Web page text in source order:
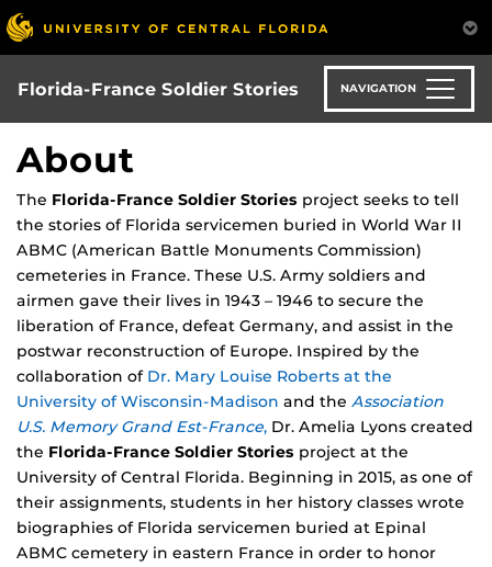
Skip
to
main
content
Florida-France Soldier Stories NAVIGATION
About
The Florida-France Soldier Stories project seeks to tell
the stories of Florida servicemen buried in World War II
ABMC (American Battle Monuments Commission)
cemeteries in France. These U.S. Army soldiers and
airmen gave their lives in 1943 – 1946 to secure the
liberation of France, defeat Germany, and assist in the
postwar reconstruction of Europe. Inspired by the
collaboration of Dr. Mary Louise Roberts at the
University of Wisconsin-Madison and the Association
U.S. Memory Grand Est-France, Dr. Amelia Lyons created
the Florida-France Soldier Stories project at the
University of Central Florida. Beginning in 2015, as one of
their assignments, students in her history classes wrote
biographies of Florida servicemen buried at Epinal
ABMC cemetery in eastern France in order to honor